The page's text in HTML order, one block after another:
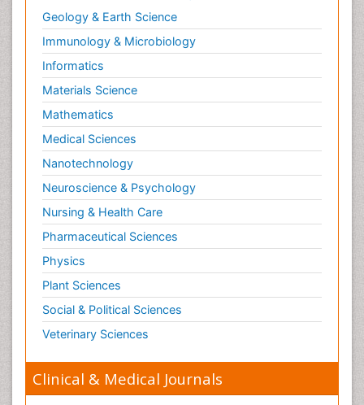
Geology & Earth Science
Immunology & Microbiology
Informatics
Materials Science
Mathematics
Medical Sciences
Nanotechnology
Neuroscience & Psychology
Nursing & Health Care
Pharmaceutical Sciences
Physics
Plant Sciences
Social & Political Sciences
Veterinary Sciences
Clinical & Medical Journals